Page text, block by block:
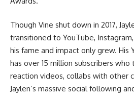
Though Vine shut down in 2017,
transitioned to YouTube,
his fame and impact only grew. His
has over 15 million subscribers who
reaction videos, collabs with other
Jaylen’s massive social following